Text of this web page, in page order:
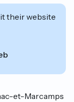
their website
et-Marcamps